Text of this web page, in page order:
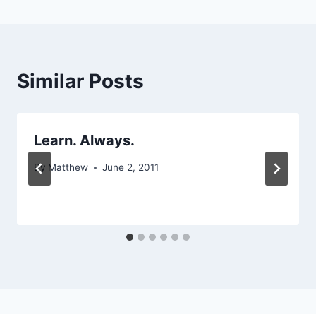
Similar Posts
Learn. Always.
By Matthew June 2, 2011